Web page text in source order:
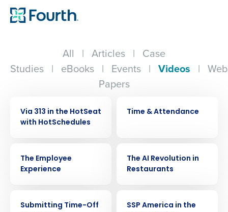
All | Articles | Case
Studies | eBooks | Events | Videos |
Papers
Via 313 in the HotSeat
with HotSchedules
Time & Attendance
The Employee
Experience
The AI Revolution in
Restaurants
Submitting Time-Off
SSP America in the